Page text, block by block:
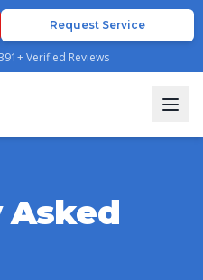
Request Service
+ Verified Reviews
Asked